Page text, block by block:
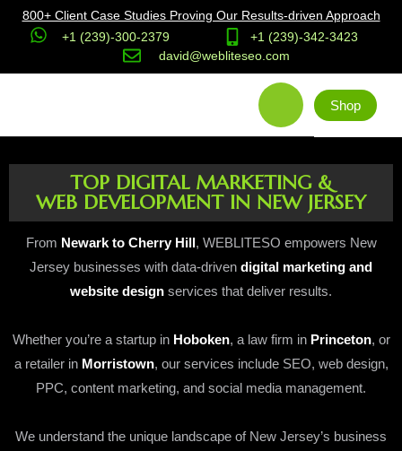
800+ Client Case Studies Proving Our Results-driven Approach
+1 (239)-300-2379
+1 (239)-342-3423
david@webliteseo.com
Shop
TOP DIGITAL MARKETING &
WEB DEVELOPMENT IN NEW JERSEY
From Newark to Cherry Hill, WEBLITESO empowers New
Jersey businesses with data-driven digital marketing and
website design services that deliver results.
Whether you’re a startup in Hoboken, a law firm in Princeton, or
a retailer in Morristown, our services include SEO, web design,
PPC, content marketing, and social media management.
We understand the unique landscape of New Jersey’s business